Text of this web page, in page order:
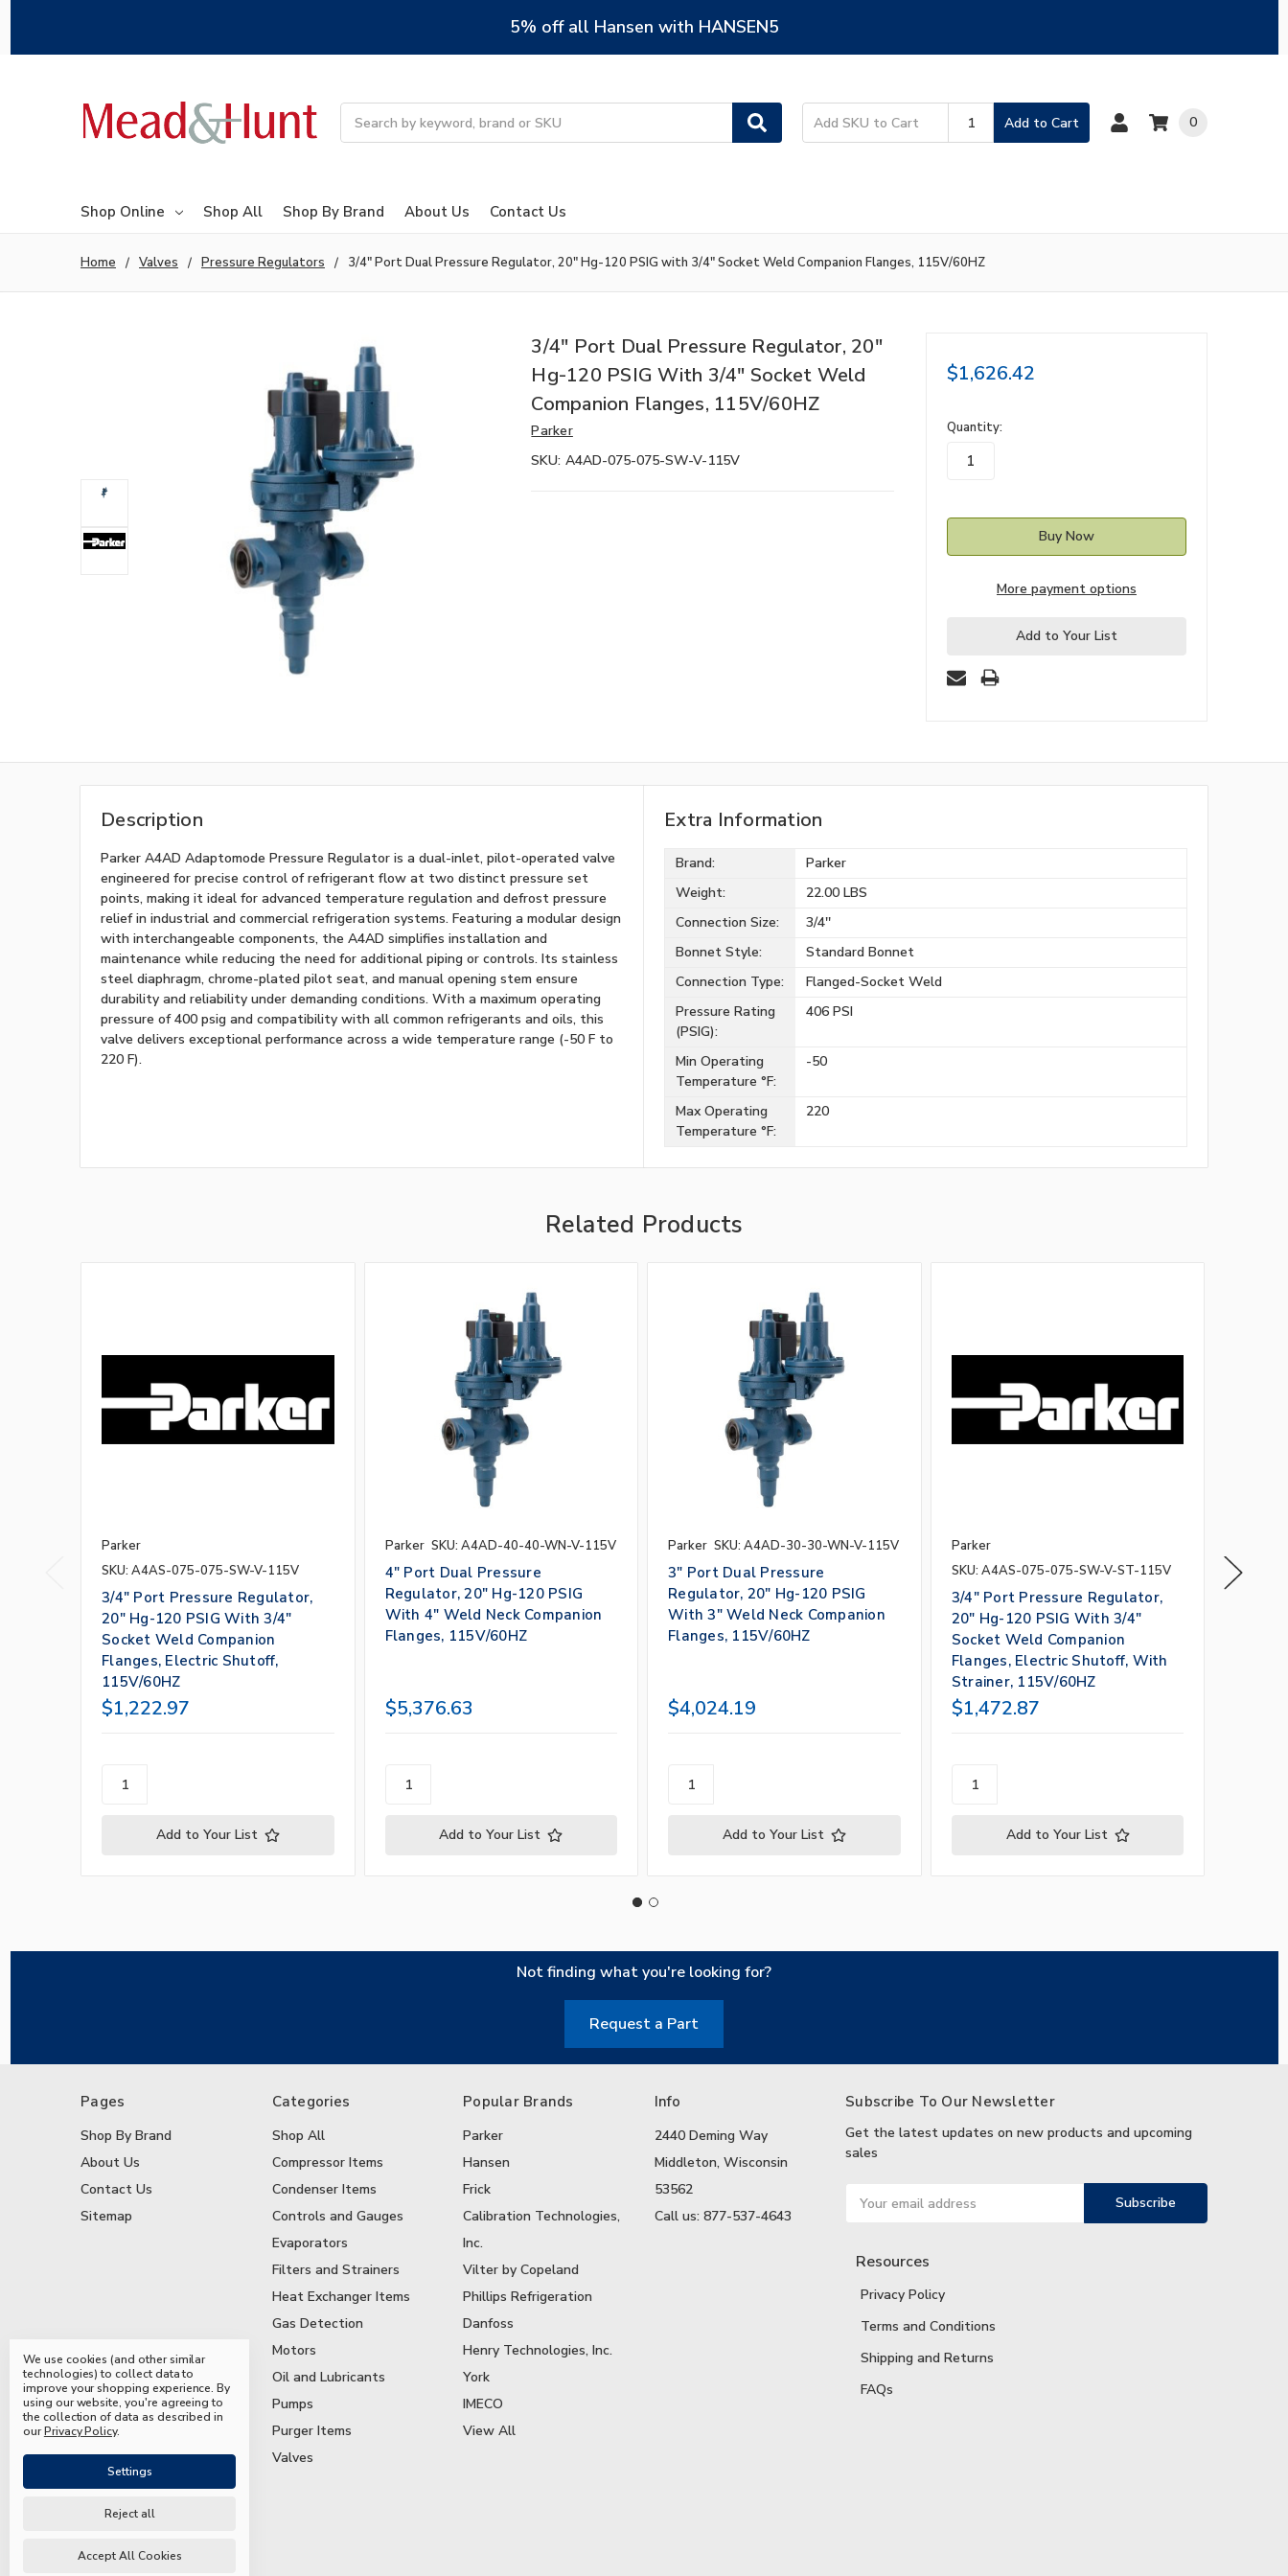
5% off all Hansen with HANSEN5
Add to Cart 0
Shop Online Shop All Shop By Brand About Us Contact Us
Home Valves Pressure Regulators 3/4" Port Dual Pressure Regulator, 20" Hg-120 PSIG with 3/4" Socket Weld Companion Flanges, 115V/60HZ
3/4" Port Dual Pressure Regulator, 20"
Hg-120 PSIG With 3/4" Socket Weld
Companion Flanges, 115V/60HZ
Parker
SKU: A4AD-075-075-SW-V-115V
$1,626.42
in
stock
Quantity:
More payment options
Add to Your List
Description
Parker A4AD Adaptomode Pressure Regulator is a dual-inlet, pilot-operated valve
engineered for precise control of refrigerant flow at two distinct pressure set
points, making it ideal for advanced temperature regulation and defrost pressure
relief in industrial and commercial refrigeration systems. Featuring a modular design
with interchangeable components, the A4AD simplifies installation and
maintenance while reducing the need for additional piping or controls. Its stainless
steel diaphragm, chrome-plated pilot seat, and manual opening stem ensure
durability and reliability under demanding conditions. With a maximum operating
pressure of 400 psig and compatibility with all common refrigerants and oils, this
valve delivers exceptional performance across a wide temperature range (-50 F to
220 F).
Extra Information
Brand:
Parker
Weight:
22.00 LBS
Connection Size:
3/4''
Bonnet Style:
Standard Bonnet
Connection Type:
Flanged-Socket Weld
Pressure Rating
(PSIG):
406 PSI
Min Operating
Temperature °F:
-50
Max Operating
Temperature °F:
220
Related Products
Parker
SKU: A4AS-075-075-SW-V-115V
3/4" Port Pressure Regulator,
20" Hg-120 PSIG With 3/4"
Socket Weld Companion
Flanges, Electric Shutoff,
115V/60HZ
$1,222.97
Add to Your List
Parker SKU: A4AD-40-40-WN-V-115V
4" Port Dual Pressure
Regulator, 20" Hg-120 PSIG
With 4" Weld Neck Companion
Flanges, 115V/60HZ
$5,376.63
Add to Your List
Parker SKU: A4AD-30-30-WN-V-115V
3" Port Dual Pressure
Regulator, 20" Hg-120 PSIG
With 3" Weld Neck Companion
Flanges, 115V/60HZ
$4,024.19
Add to Your List
Parker
SKU: A4AS-075-075-SW-V-ST-115V
3/4" Port Pressure Regulator,
20" Hg-120 PSIG With 3/4"
Socket Weld Companion
Flanges, Electric Shutoff, With
Strainer, 115V/60HZ
$1,472.87
Add to Your List
SKU:
Not finding what you're looking for?
Request a Part
Pages
Shop By Brand
About Us
Contact Us
Sitemap
Categories
Shop All
Compressor Items
Condenser Items
Controls and Gauges
Evaporators
Filters and Strainers
Heat Exchanger Items
Gas Detection
Motors
Oil and Lubricants
Pumps
Purger Items
Valves
Popular Brands
Parker
Hansen
Frick
Calibration Technologies,
Inc.
Vilter by Copeland
Phillips Refrigeration
Danfoss
Henry Technologies, Inc.
York
IMECO
View All
Info
2440 Deming Way
Middleton, Wisconsin
53562
Call us: 877-537-4643
Subscribe To Our Newsletter
Get the latest updates on new products and upcoming
sales
Address
Resources
Privacy Policy
Terms and Conditions
Shipping and Returns
FAQs
© 2026 Mead & Hunt Parts
Manage Cookie Settings
We use cookies (and other similar
technologies) to collect data to
improve your shopping experience.By
using our website, you're agreeing to
the collection of data as described in
ourPrivacy Policy.
Settings
Reject all
Accept All Cookies